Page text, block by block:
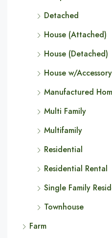
Detached
House (Attached)
House (Detached)
House w/Accessory
Manufactured
Multi Family
Multifamily
Residential
Residential Rental
Single Family
Townhouse
Farm